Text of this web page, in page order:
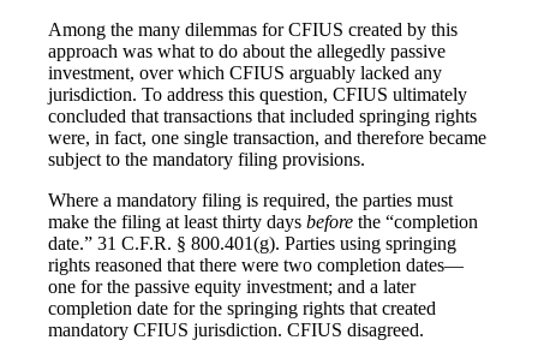
Among the many dilemmas for CFIUS created by this
approach was what to do about the allegedly passive
investment, over which CFIUS arguably lacked any
jurisdiction. To address this question, CFIUS ultimately
concluded that transactions that included springing rights
were, in fact, one single transaction, and therefore became
subject to the mandatory filing provisions.
Where a mandatory filing is required, the parties must
make the filing at least thirty days before the “completion
date.” 31 C.F.R. § 800.401(g). Parties using springing
rights reasoned that there were two completion dates—
one for the passive equity investment; and a later
completion date for the springing rights that created
mandatory CFIUS jurisdiction. CFIUS disagreed.